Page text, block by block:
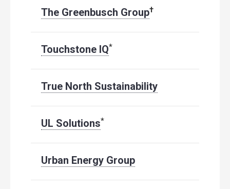
The Greenbusch Group†
Touchstone IQ*
True North Sustainability
UL Solutions*
Urban Energy Group